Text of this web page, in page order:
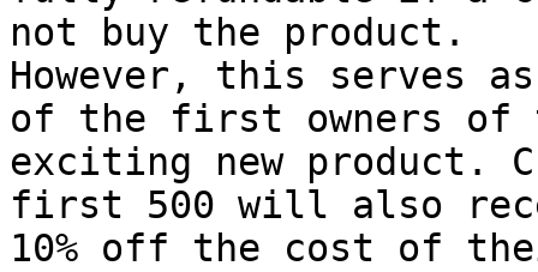
not buy the product.
However, this serves
of the first owners of
exciting new product.
first 500 will also
10% off the cost of